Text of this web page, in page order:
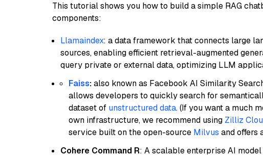
This tutorial shows you how to build a simple RAG
components:
Llamaindex: a data framework that connects large
sources, enabling efficient retrieval-augmented
query private or external data, optimizing LLM
Faiss:also known as Facebook AI Similarity
allows developers to quickly search for
dataset of unstructured data. (If you want a much
own infrastructure, we recommend using Zilliz
service built on the open-source Milvus and offers
Cohere Command R: A scalable enterprise AI